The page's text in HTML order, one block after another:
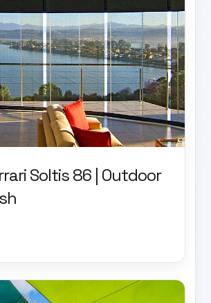
Soltis 86 | Outdoor